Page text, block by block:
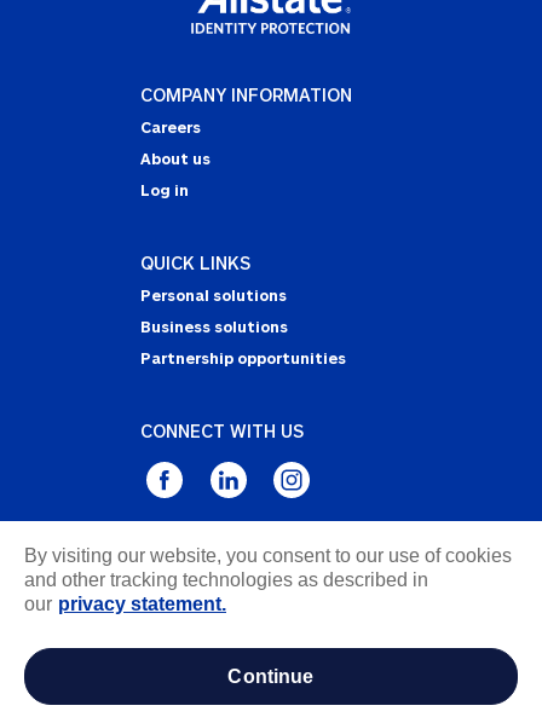
COMPANY INFORMATION
Careers
About us
Log in
QUICK LINKS
Personal solutions
Business solutions
Partnership opportunities
CONNECT WITH US
Privacy Statement
Notice of Collection
information
By visiting our website, you consent to our use of cookies
and other tracking technologies as described in
our privacy statement.
continue